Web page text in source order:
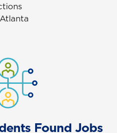
Found Jobs